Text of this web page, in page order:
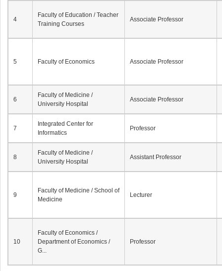
4
Faculty of Education / Teacher
Training Courses
Associate Professor
5 Faculty of Economics Associate Professor
6
Faculty of Medicine /
University Hospital
Associate Professor
7
Integrated Center for
Informatics
Professor
8
Faculty of Medicine /
University Hospital
Assistant Professor
9
Faculty of Medicine / School of
Medicine
Lecturer
10
Faculty of Economics /
Department of Economics /
G...
Professor